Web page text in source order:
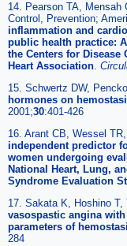
14. Pearson TA, Mensah
Control, Prevention;
inflammation and
public health practice:
the Centers for
Heart Association.
15. Schwertz DW,
hormones on
2001;30:401-426
16. Arant CB, Wessel
independent predictor
women undergoing
National Heart, Lung,
Syndrome Evaluation
17. Sakata K, Hoshino T,
vasospastic angina
parameters of
284